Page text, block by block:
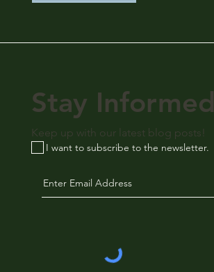
I want to subscribe to the newsletter.
Stay Informed
Keep up with our latest blog posts!